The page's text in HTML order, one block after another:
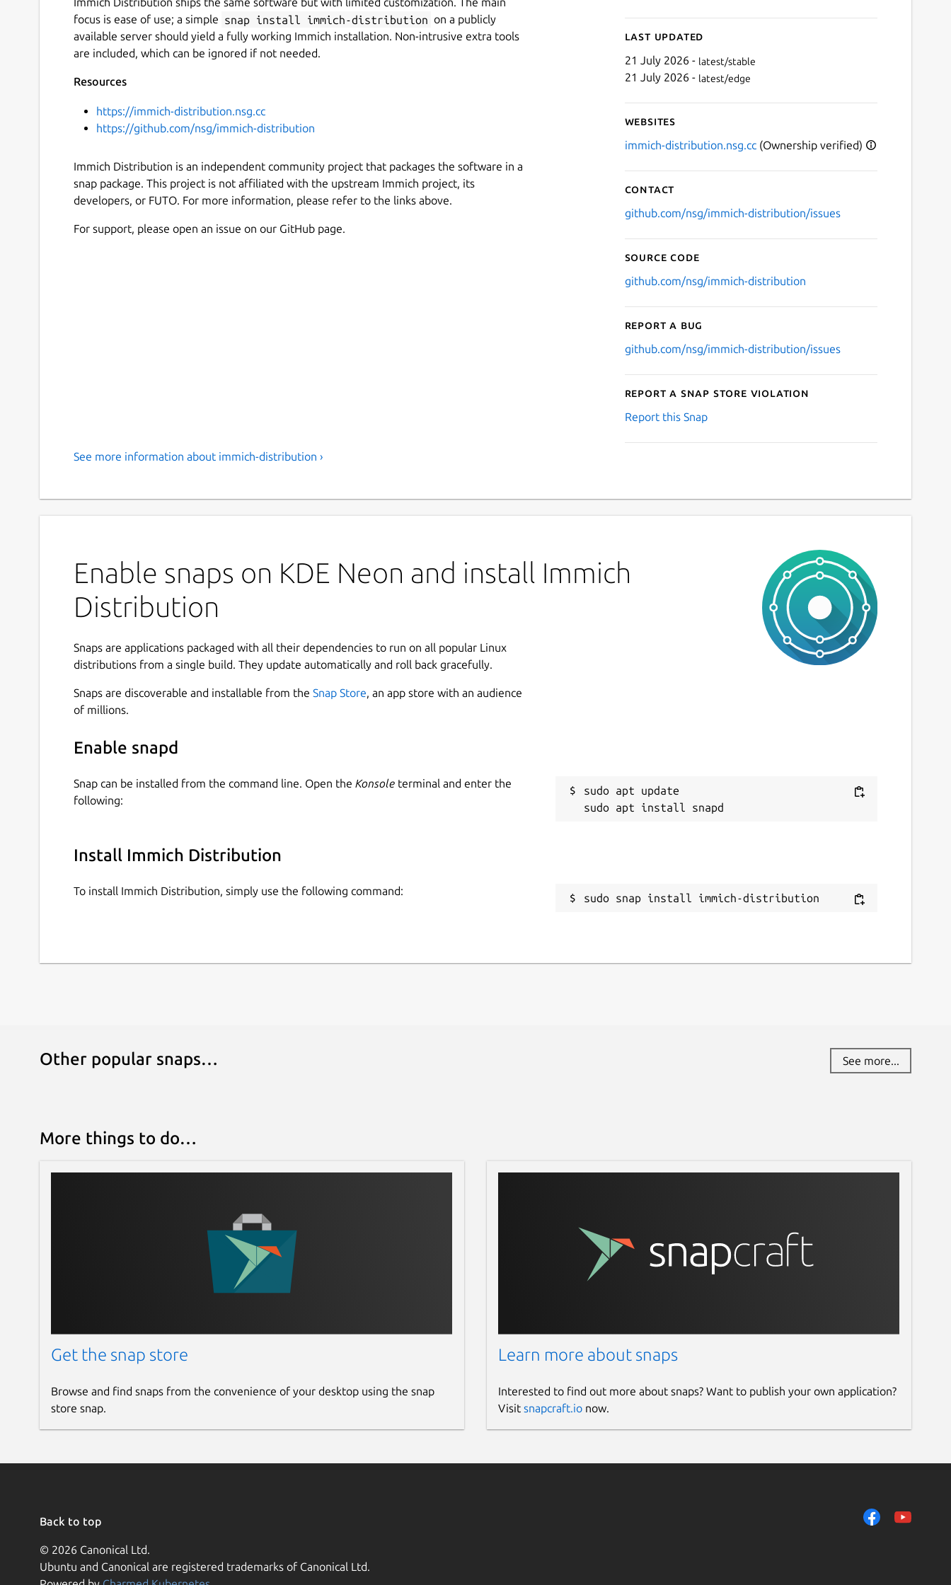
focus is ease of use; a simple snap install immich-distribution on a publicly
available server should yield a fully working Immich installation. Non-intrusive extra tools
are included, which can be ignored if not needed.
Resources
https://immich-distribution.nsg.cc
https://github.com/nsg/immich-distribution
Immich Distribution is an independent community project that packages the software in a
snap package. This project is not affiliated with the upstream Immich project, its
developers, or FUTO. For more information, please refer to the links above.
For support, please open an issue on our GitHub page.
Last updated
21 July 2026 - latest/stable
21 July 2026 - latest/edge
Websites
immich-distribution.nsg.cc (Ownership verified)
Contact
github.com/nsg/immich-distribution/issues
Source code
github.com/nsg/immich-distribution
Report a bug
github.com/nsg/immich-distribution/issues
Report a Snap Store violation
Report this Snap
See more information about immich-distribution ›
Enable snaps on KDE Neon and install Immich
Distribution
Snaps are applications packaged with all their dependencies to run on all popular Linux
distributions from a single build. They update automatically and roll back gracefully.
Snaps are discoverable and installable from the Snap Store, an app store with an audience
of millions.
Enable snapd
Snap can be installed from the command line. Open the Konsole terminal and enter the
following:
sudo apt update
Install Immich Distribution
To install Immich Distribution, simply use the following command:
sudo snap install immich-distribution
Other popular snaps… See more...
More things to do…
Get the snap store
Browse and find snaps from the convenience of your desktop using the snap
store snap.
Learn more about snaps
Interested to find out more about snaps? Want to publish your own application?
Visit snapcraft.ionow.
Back to top
© 2026 Canonical Ltd.
Ubuntu and Canonical are registered trademarks of Canonical Ltd.